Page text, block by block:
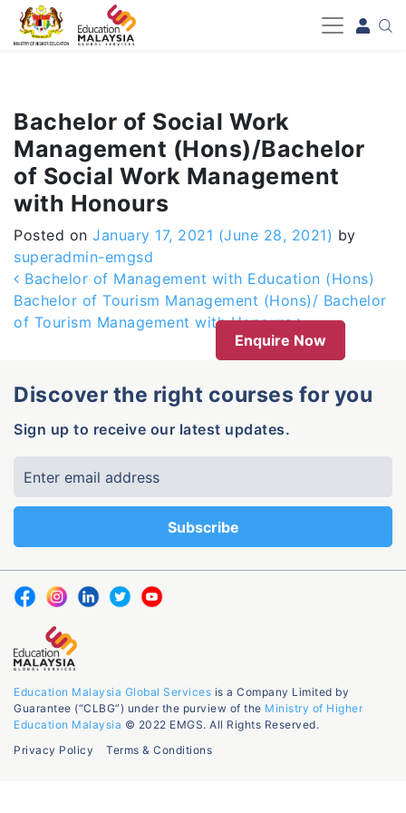
-->
Bachelor of Social Work
Management (Hons)/Bachelor
of Social Work Management
with Honours
Posted on January 17, 2021 (June 28, 2021) by
superadmin-emgsd
Post navigation
Bachelor of Management with Education (Hons)
Bachelor of Tourism Management (Hons)/ Bachelor
of Tourism Management with Honours
Enquire Now
Discover the right courses for you
Sign up to receive our latest updates.
Education Malaysia Global Services is a Company Limited by
Guarantee (“CLBG”) under the purview of the Ministry of Higher
Education Malaysia © 2022 EMGS. All Rights Reserved.
Privacy Policy
Terms & Conditions